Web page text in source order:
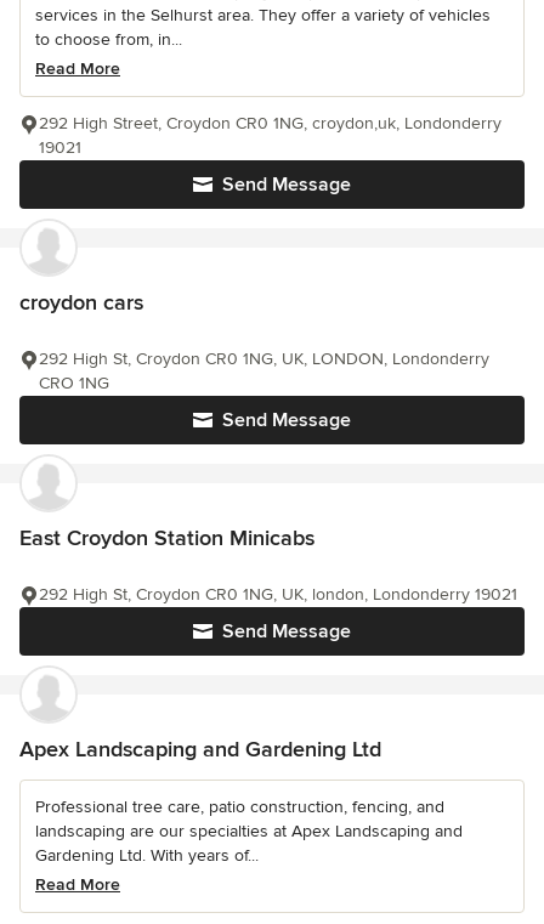
services in the Selhurst area. They offer a variety of vehicles
to choose from, in...
Read More
Send Message
292 High Street, Croydon CR0 1NG, croydon,uk, Londonderry
19021
croydon cars
Send Message
292 High St, Croydon CR0 1NG, UK, LONDON, Londonderry
CRO 1NG
East Croydon Station Minicabs
Send Message
292 High St, Croydon CR0 1NG, UK, london, Londonderry 19021
Apex Landscaping and Gardening Ltd
Professional tree care, patio construction, fencing, and
landscaping are our specialties at Apex Landscaping and
Gardening Ltd. With years of...
Read More